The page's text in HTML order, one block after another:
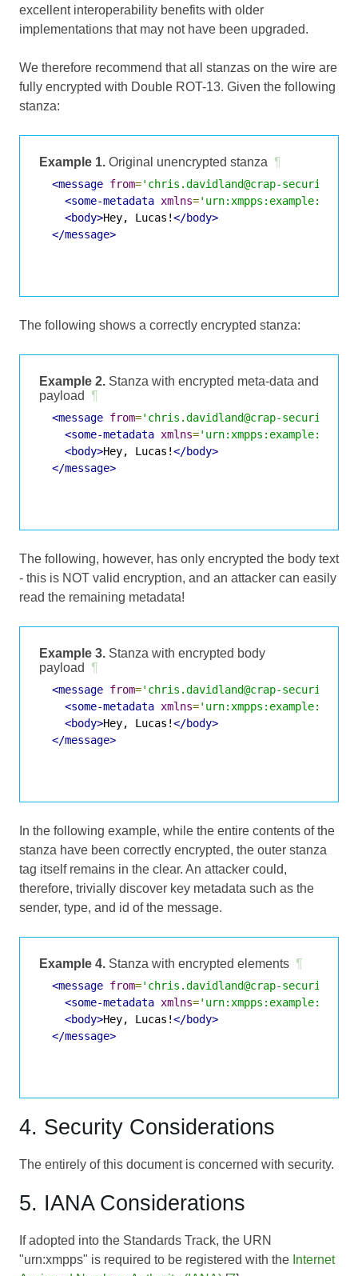
excellent interoperability benefits with older
implementations that may not have been upgraded.
We therefore recommend that all stanzas on the wire are
fully encrypted with Double ROT-13. Given the following
stanza:
Example 1. Original unencrypted stanza ¶
<message from='chris.davidland@crap-
<some-metadata xmlns=
<body>Hey, Lucas!</body>
</message>
The following shows a correctly encrypted stanza:
Example 2. Stanza with encrypted meta-data and
payload
¶
<message from='chris.davidland@crap-
<some-metadata xmlns=
<body>Hey, Lucas!</body>
</message>
The following, however, has only encrypted the body text
- this is NOT valid encryption, and an attacker can easily
read the remaining metadata!
Example 3. Stanza with encrypted body
payload
¶
<message from='chris.davidland@crap-
<some-metadata xmlns=
<body>Hey, Lucas!</body>
</message>
In the following example, while the entire contents of the
stanza have been correctly encrypted, the outer stanza
tag itself remains in the clear. An attacker could,
therefore, trivially discover key metadata such as the
sender, type, and id of the message.
Example 4. Stanza with encrypted elements ¶
<message from='chris.davidland@crap-
<some-metadata xmlns=
<body>Hey, Lucas!</body>
</message>
4. Security Considerations
The entirely of this document is concerned with security.
5. IANA Considerations
If adopted into the Standards Track, the URN
"urn:xmpps" is required to be registered with the Internet